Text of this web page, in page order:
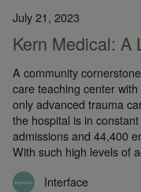
July 21, 2023
Kern Medical: A
A community
care teaching center
only advanced trauma
the hospital is in
admissions and 44,400
With such high levels of
Interface